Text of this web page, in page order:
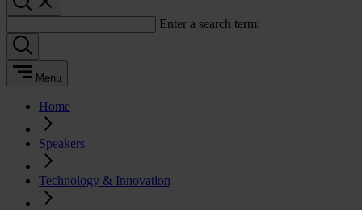
Enter a search term:
Menu
Home
Speakers
Technology & Innovation